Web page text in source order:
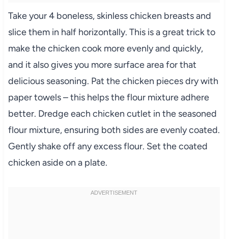
Take your 4 boneless, skinless chicken breasts and
slice them in half horizontally. This is a great trick to
make the chicken cook more evenly and quickly,
and it also gives you more surface area for that
delicious seasoning. Pat the chicken pieces dry with
paper towels – this helps the flour mixture adhere
better. Dredge each chicken cutlet in the seasoned
flour mixture, ensuring both sides are evenly coated.
Gently shake off any excess flour. Set the coated
chicken aside on a plate.